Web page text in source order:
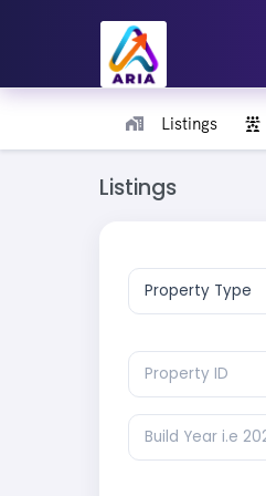
Listings
Listings